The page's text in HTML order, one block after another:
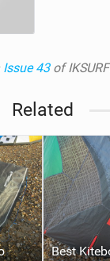
Issue 43 of
Related
Best